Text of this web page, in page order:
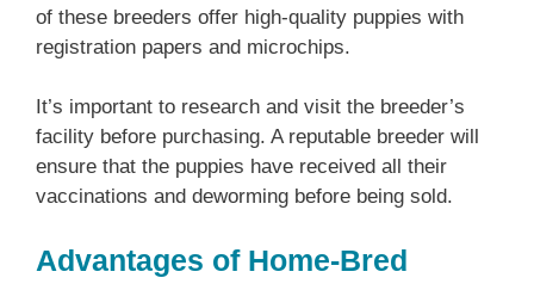
of these breeders offer high-quality puppies with
registration papers and microchips.
It’s important to research and visit the breeder’s
facility before purchasing. A reputable breeder will
ensure that the puppies have received all their
vaccinations and deworming before being sold.
Advantages of Home-Bred